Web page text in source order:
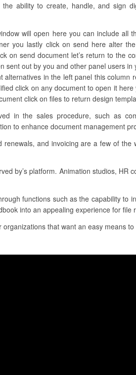
ability to create, handle, and sign
will open here you can include all
you lastly click on send here alter
on send document let’s return to the
sent out by you and other panel users
in the left panel this column
click on any document to open it
click on files to return design
in the sales procedure, such as
to enhance document management
and invoicing are a few of
by’s platform. Animation studios, HR
functions such as the capability to
into an appealing experience for file
that want an easy means